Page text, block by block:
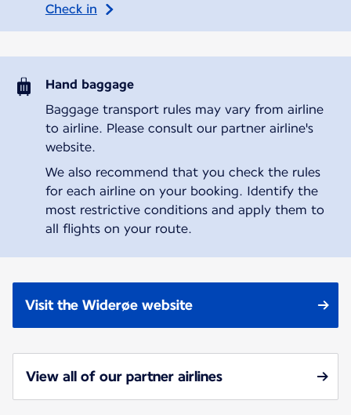
Check in
Hand baggage
Baggage transport rules may vary from airline
to airline. Please consult our partner airline's
website.
We also recommend that you check the rules
for each airline on your booking. Identify the
most restrictive conditions and apply them to
all flights on your route.
Visit the Widerøe website
View all of our partner airlines